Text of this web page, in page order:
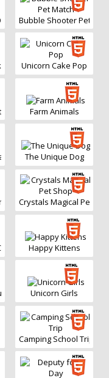
Up
Bubble Shooter Pet
Unicorn Cake Pop
Farm Animals
The Unique Dog
DressCrystals Magical Pet
Happy Kittens
DramaUnicorn Girls
Camping School Trip